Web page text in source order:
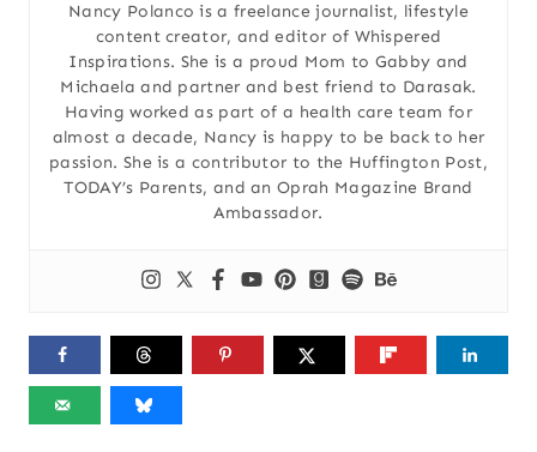
Nancy Polanco is a freelance journalist, lifestyle
content creator, and editor of Whispered
Inspirations. She is a proud Mom to Gabby and
Michaela and partner and best friend to Darasak.
Having worked as part of a health care team for
almost a decade, Nancy is happy to be back to her
passion. She is a contributor to the Huffington Post,
TODAY’s Parents, and an Oprah Magazine Brand
Ambassador.